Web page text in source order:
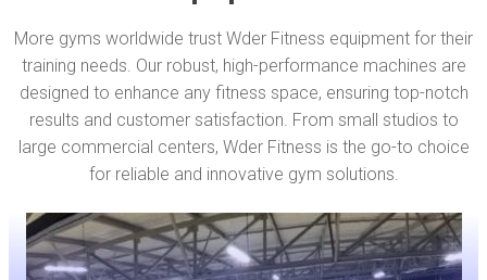
More gyms worldwide trust Wder Fitness equipment for their
training needs. Our robust, high-performance machines are
designed to enhance any fitness space, ensuring top-notch
results and customer satisfaction. From small studios to
large commercial centers, Wder Fitness is the go-to choice
for reliable and innovative gym solutions.